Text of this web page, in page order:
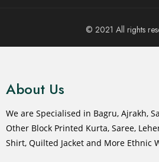
© 2021 All rights
About Us
We are Specialised in Bagru, Ajrakh,
Other Block Printed Kurta, Saree,
Shirt, Quilted Jacket and More Ethnic